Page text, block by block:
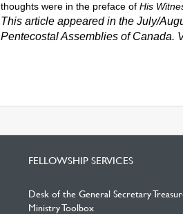
thoughts were in the preface ofHis
This article appeared in the July/
Pentecostal Assemblies of Canada.
FELLOWSHIP SERVICES
Desk of the General Secretary
Ministry Toolbox